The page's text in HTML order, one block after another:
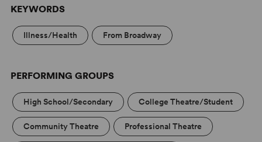
KEYWORDS
Illness/Health From Broadway
PERFORMING GROUPS
High School/Secondary College Theatre/Student
Community Theatre Professional Theatre